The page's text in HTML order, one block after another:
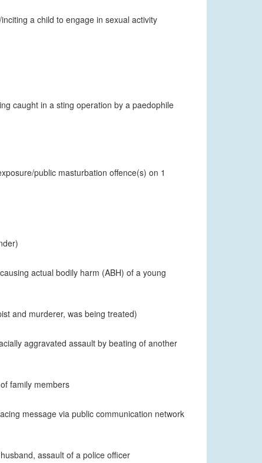
a child to engage in sexual activity
caught in a sting operation by a paedophile
public masturbation offence(s) on 1
actual bodily harm (ABH) of a young
and murderer, was being treated)
aggravated assault by beating of another
family members
message via public communication network
assault of a police officer